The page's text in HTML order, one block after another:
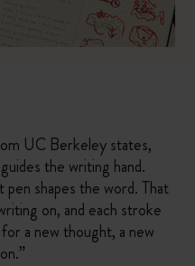
UC Berkeley states,
the writing hand.
pen shapes the word. That
on, and each stroke
a new thought, a new